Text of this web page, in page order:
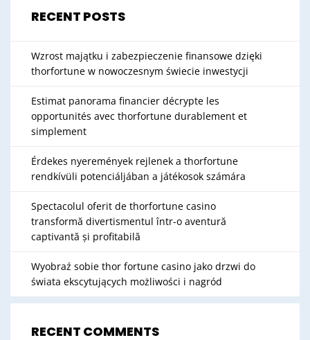
RECENT POSTS
Wzrost majątku i zabezpieczenie finansowe dzięki
thorfortune w nowoczesnym świecie inwestycji
Estimat panorama financier décrypte les
opportunités avec thorfortune durablement et
simplement
Érdekes nyeremények rejlenek a thorfortune
rendkívüli potenciáljában a játékosok számára
Spectacolul oferit de thorfortune casino
transformă divertismentul într-o aventură
captivantă și profitabilă
Wyobraź sobie thor fortune casino jako drzwi do
świata ekscytujących możliwości i nagród
RECENT COMMENTS